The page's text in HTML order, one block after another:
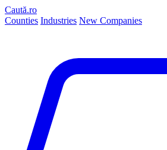
Caută.ro
Counties Industries New Companies